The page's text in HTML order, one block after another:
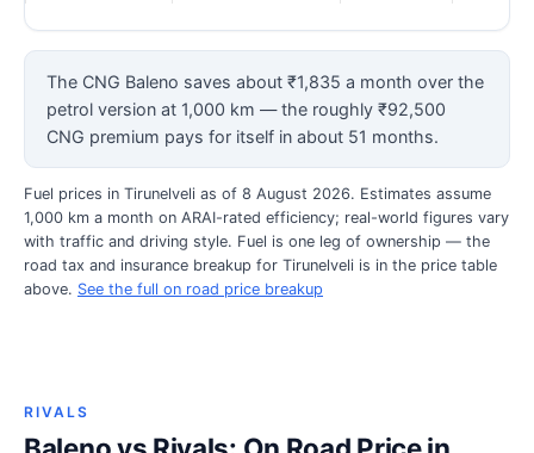
The CNG Baleno saves about ₹1,835 a month over the
petrol version at 1,000 km — the roughly ₹92,500
CNG premium pays for itself in about 51 months.
Fuel prices in Tirunelveli as of 8 August 2026. Estimates assume
1,000 km a month on ARAI-rated efficiency; real-world figures vary
with traffic and driving style. Fuel is one leg of ownership — the
road tax and insurance breakup for Tirunelveli is in the price table
above. See the full on road price breakup
RIVALS